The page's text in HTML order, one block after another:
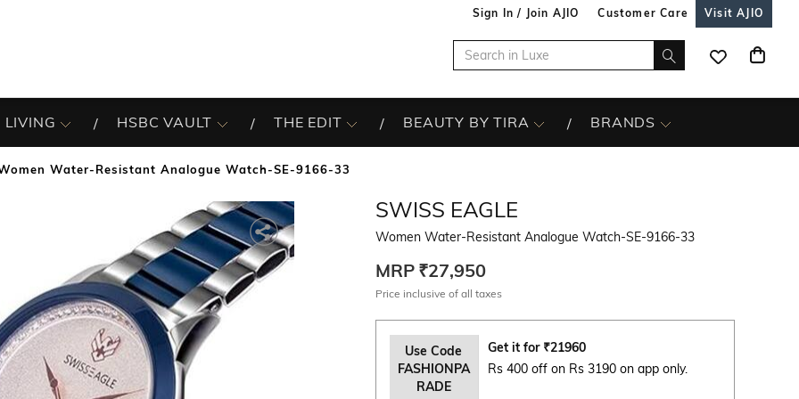
Sign In / Join AJIO Customer Care Visit AJIO
LIVING HSBC VAULT THE EDIT BEAUTY BY TIRA BRANDS
Water-Resistant Analogue Watch-SE-9166-33
SWISS EAGLE
Women Water-Resistant Analogue Watch-SE-9166-33
MRP ₹27,950
Price inclusive of all taxes
Use Code
FASHIONPA
RADE
Get it for ₹21960
Rs 400 off on Rs 3190 on app only.